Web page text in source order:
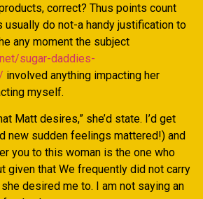
correct? Thus points count
usually do not-a handy justification to
any moment the subject
sugar-daddies-
involved anything impacting her
myself.
Matt desires,” she’d state. I’d get
new sudden feelings mattered!) and
you to this woman is the one who
given that We frequently did not carry
desired me to. I am not saying an